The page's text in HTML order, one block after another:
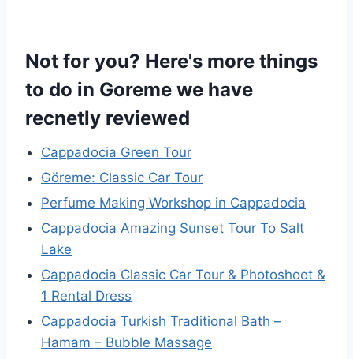
Not for you? Here's more things
to do in Goreme we have
recnetly reviewed
Cappadocia Green Tour
Göreme: Classic Car Tour
Perfume Making Workshop in Cappadocia
Cappadocia Amazing Sunset Tour To Salt
Lake
Cappadocia Classic Car Tour & Photoshoot &
1 Rental Dress
Cappadocia Turkish Traditional Bath –
Hamam – Bubble Massage